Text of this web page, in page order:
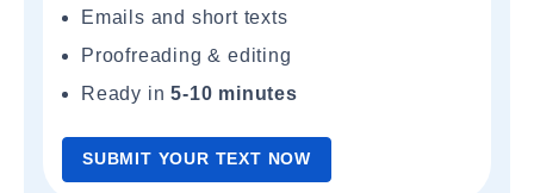
Emails and short texts
Proofreading & editing
Ready in5-10 minutes
SUBMIT YOUR TEXT NOW